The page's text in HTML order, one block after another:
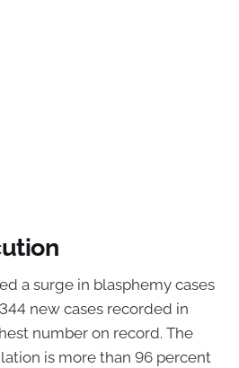
a surge in blasphemy cases
new cases recorded in
number on record. The
is more than 96 percent